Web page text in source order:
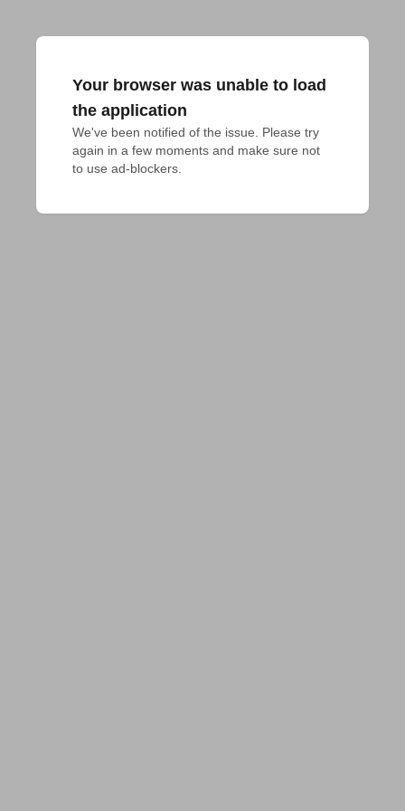
Your browser was unable to load
the application
We've been notified of the issue. Please try
again in a few moments and make sure not
to use ad-blockers.